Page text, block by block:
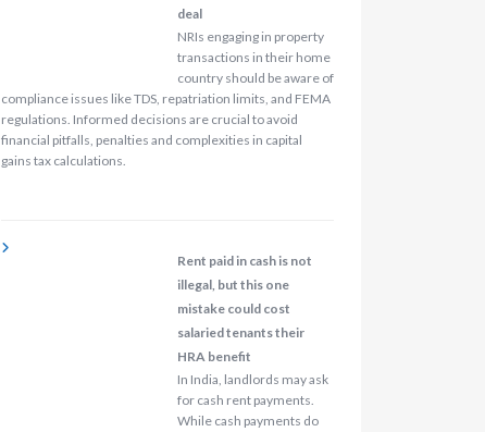
deal
NRIs engaging in property
transactions in their home
country should be aware of
compliance issues like TDS, repatriation limits, and FEMA
regulations. Informed decisions are crucial to avoid
financial pitfalls, penalties and complexities in capital
gains tax calculations.
Rent paid in cash is not
illegal, but this one
mistake could cost
salaried tenants their
HRA benefit
In India, landlords may ask
for cash rent payments.
While cash payments do